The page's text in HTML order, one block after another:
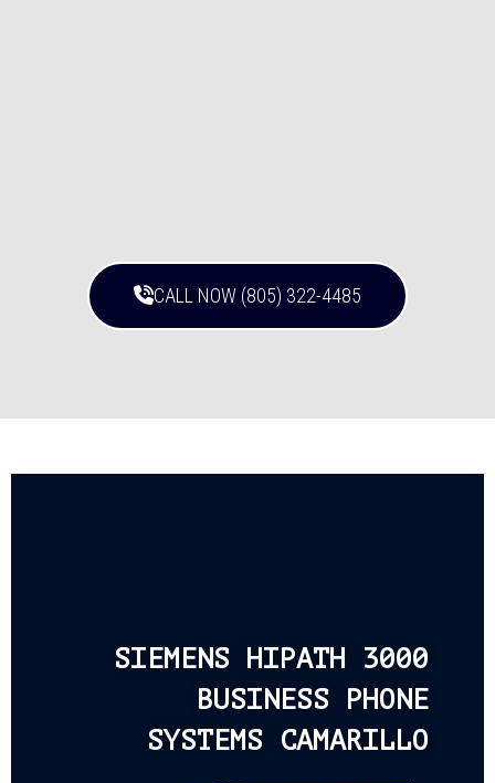
CALL NOW (805) 322-4485
SIEMENS HIPATH 3000
BUSINESS PHONE
SYSTEMS CAMARILLO